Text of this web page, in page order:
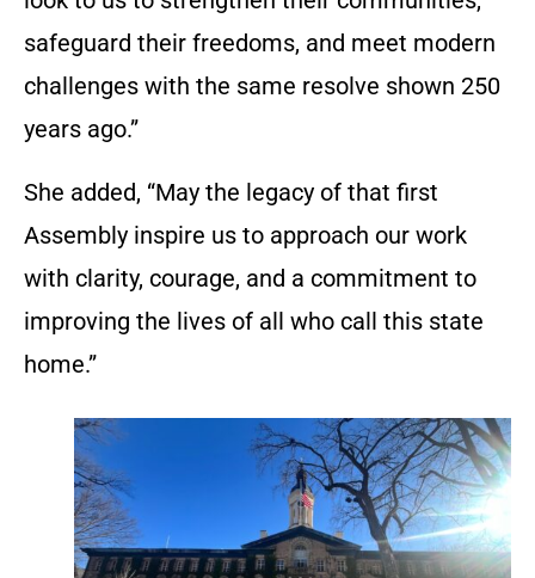
safeguard their freedoms, and meet modern
challenges with the same resolve shown 250
years ago.”
She added, “May the legacy of that first
Assembly inspire us to approach our work
with clarity, courage, and a commitment to
improving the lives of all who call this state
home.”